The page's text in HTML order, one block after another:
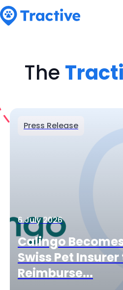
The
Press Release
6 July 2026
Calingo
Swiss Pet Insurer
Reimburse...